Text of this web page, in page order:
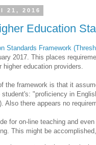
21, 2016
Education
Standards Framework
2017. This places
higher education providers.
the framework is that it
"proficiency in
Also there appears no
for on-line teaching and
This might be